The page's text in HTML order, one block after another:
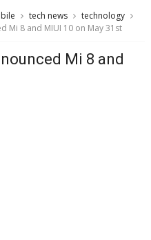
tech news
technology
Mi 8 and MIUI 10 on May 31st
Mi 8 and